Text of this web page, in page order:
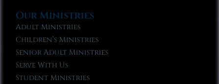
Our Ministries
Adult Ministries
Children’s Ministries
Senior Adult Ministries
Serve With Us
Student Ministries